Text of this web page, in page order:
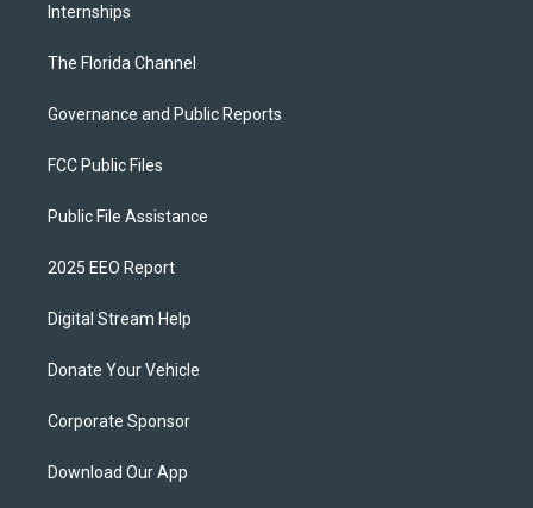
Internships
The Florida Channel
Governance and Public Reports
FCC Public Files
Public File Assistance
2025 EEO Report
Digital Stream Help
Donate Your Vehicle
Corporate Sponsor
Download Our App